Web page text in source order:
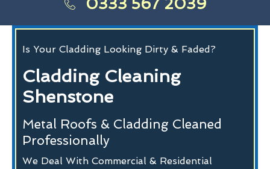
0333 567 2039
Is Your Cladding Looking Dirty & Faded?
Cladding Cleaning
Shenstone
Metal Roofs & Cladding Cleaned
Professionally
We Deal With Commercial & Residential